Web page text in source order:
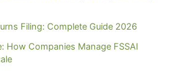
Filing: Complete Guide 2026
How Companies Manage FSSAI